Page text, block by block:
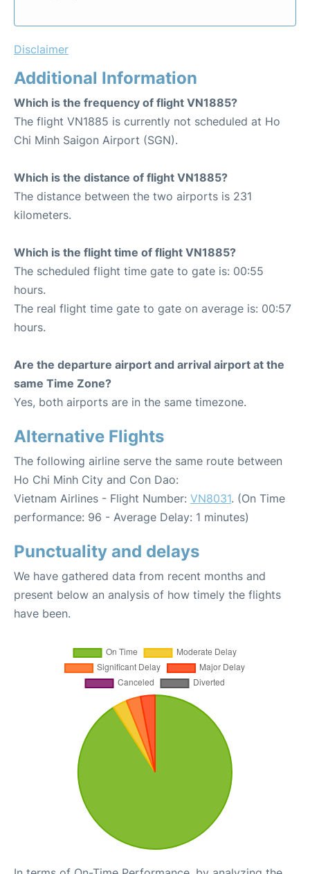
Disclaimer
Additional Information
Which is the frequency of flight VN1885?
The flight VN1885 is currently not scheduled at Ho
Chi Minh Saigon Airport (SGN).
Which is the distance of flight VN1885?
The distance between the two airports is 231
kilometers.
Which is the flight time of flight VN1885?
The scheduled flight time gate to gate is: 00:55
hours.
The real flight time gate to gate on average is: 00:57
hours.
Are the departure airport and arrival airport at the
same Time Zone?
Yes, both airports are in the same timezone.
Alternative Flights
The following airline serve the same route between
Ho Chi Minh City and Con Dao:
Vietnam Airlines - Flight Number: VN8031. (On Time
performance: 96 - Average Delay: 1 minutes)
Punctuality and delays
We have gathered data from recent months and
present below an analysis of how timely the flights
have been.